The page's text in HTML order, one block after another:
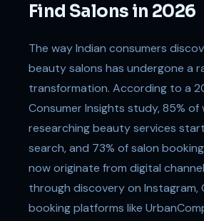
Find Salons in 2026
The way Indian consumers
beauty salons has undergone a
transformation. According to a
Consumer Insights study, 85% of
researching beauty services
search, and 73% of salon
now originate from digital
through discovery on Instagram,
booking platforms like